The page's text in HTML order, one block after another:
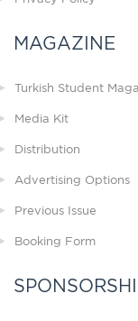
MAGAZINE
Turkish Student
Media Kit
Distribution
Advertising Options
Previous Issue
Booking Form